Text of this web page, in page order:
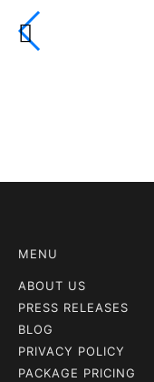
MENU
ABOUT US
PRESS RELEASES
BLOG
PRIVACY POLICY
PACKAGE PRICING